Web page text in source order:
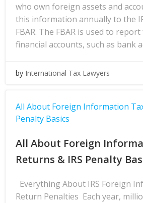
who own foreign assets and
this information annually to the
FBAR. The FBAR is used to
financial accounts, such as bank
by International Tax Lawyers
All About Foreign Information
Penalty Basics
All About Foreign
Returns & IRS Penalty
Everything About IRS Foreign
Return Penalties Each year,